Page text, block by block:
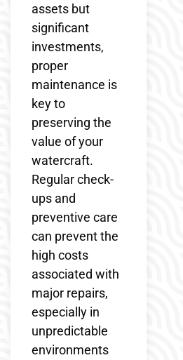
assets but
significant
investments,
proper
maintenance is
key to
preserving the
value of your
watercraft.
Regular check-
ups and
preventive care
can prevent the
high costs
associated with
major repairs,
especially in
unpredictable
environments